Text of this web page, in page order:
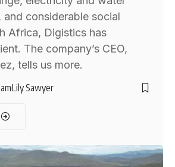
and considerable social
Africa, Digistics has
The company’s CEO,
tells us more.
Lily Sawyer